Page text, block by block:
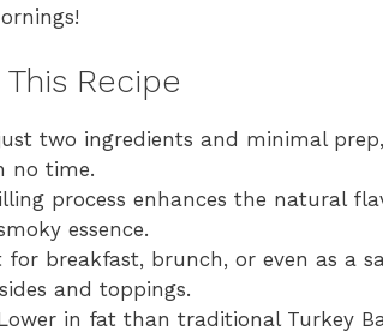
This Recipe
two ingredients and minimal
no time.
process enhances the natural
essence.
for breakfast, brunch, or even as a
and toppings.
in fat than traditional Turkey